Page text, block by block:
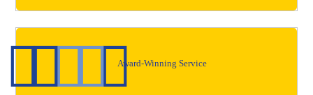
Award-Winning Service